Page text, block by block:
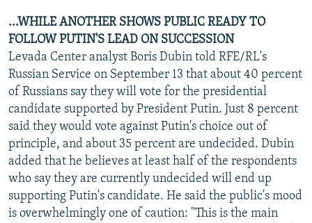
...WHILE ANOTHER SHOWS PUBLIC READY TO
FOLLOW PUTIN'S LEAD ON SUCCESSION
Levada Center analyst Boris Dubin told RFE/RL's
Russian Service on September 13 that about 40 percent
of Russians say they will vote for the presidential
candidate supported by President Putin. Just 8 percent
said they would vote against Putin's choice out of
principle, and about 35 percent are undecided. Dubin
added that he believes at least half of the respondents
who say they are currently undecided will end up
supporting Putin's candidate. He said the public's mood
is overwhelmingly one of caution: "This is the main